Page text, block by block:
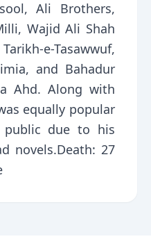
Ali Brothers,
Wajid Ali Shah
e-Tasawwuf,
and Bahadur
Ahd. Along with
equally popular
public due to his
novels.Death: 27